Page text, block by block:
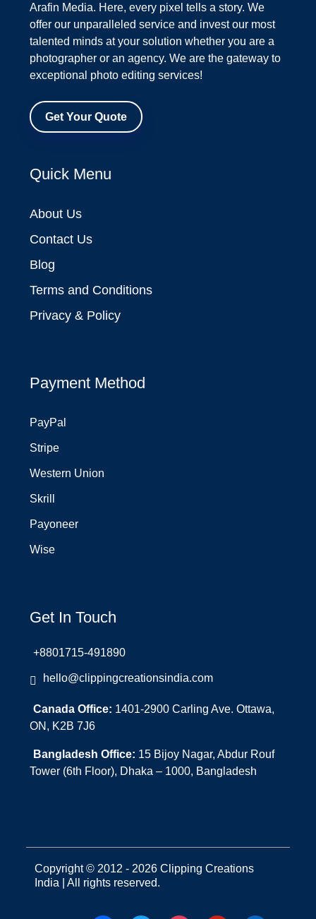
Arafin Media. Here, every pixel tells a story. We
offer our unparalleled service and invest our most
talented minds at your solution whether you are a
photographer or an agency. We are the gateway to
exceptional photo editing services!
Get Your Quote
Quick Menu
About Us
Contact Us
Blog
Terms and Conditions
Privacy & Policy
Payment Method
PayPal
Stripe
Western Union
Skrill
Payoneer
Wise
Get In Touch
+8801715-491890
hello@clippingcreationsindia.com
Canada Office: 1401-2900 Carling Ave. Ottawa,
ON, K2B 7J6
Bangladesh Office: 15 Bijoy Nagar, Abdur Rouf
Tower (6th Floor), Dhaka – 1000, Bangladesh
Copyright © 2012 - 2026 Clipping Creations
India | All rights reserved.